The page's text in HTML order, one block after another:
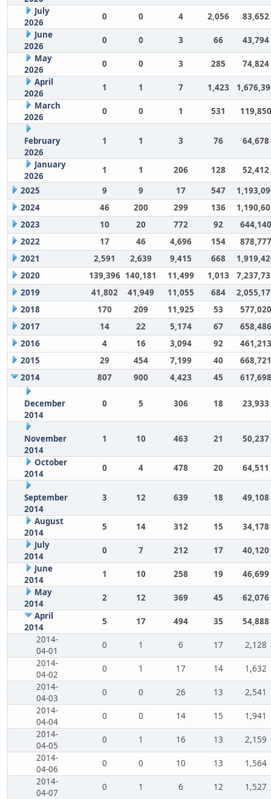
July
2026
0 0 4 2,056
83,652
June
2026
0 0 3 66
43,794
May
2026
0 0 3 285
74,824
April
2026
1 1 7 1,423
March
2026
0 0 1 531 119,850
February
2026
1 1 3 76 64,678
January
2026
1 1 206 128
52,412
2025
9 9 17 547
2024
46 200 299 136
2023
10 20 772 92
644,140
2022
17 46 4,696 154
878,777
2021
2,591 2,639 9,415 668
2020
139,396 140,181 11,499 1,013
2019
41,802 41,949 11,055 684
2018
170 209 11,925 53
577,020
2017
14 22 5,174 67
658,486
2016
4 16 3,094 92
461,213
2015
29 454 7,199 40
668,721
2014
807 900 4,423 45 617,698
December
2014
0 5 306 18 23,933
November
2014
1 10 463 21 50,237
October
2014
0 4 478 20 64,511
September
2014
3 12 639 18 49,108
August
2014
5 14 312 15
34,178
July
2014
0 7 212 17
40,120
June
2014
1 10 258 19
46,699
May
2014
2 12 369 45
62,076
April
2014
5 17 494 35
54,888
2014-
04-01
0 1 6 17
2,128
2014-
04-02
0 1 17 14
1,632
2014-
04-03
0 0 26 13
2,541
2014-
04-04
0 0 14 15
1,941
2014-
04-05
0 1 16 13
2,159
2014-
04-06
0 0 10 13
1,564
2014-
04-07
0 1 6 12
1,527